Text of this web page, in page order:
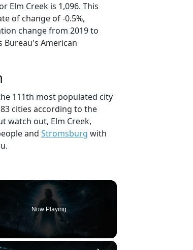
Elm Creek is 1,096. This
of change of -0.5%,
change from 2019 to
Bureau's American
111th most populated city
cities according to the
watch out, Elm Creek,
and Stromsburg with
Now Playing
×